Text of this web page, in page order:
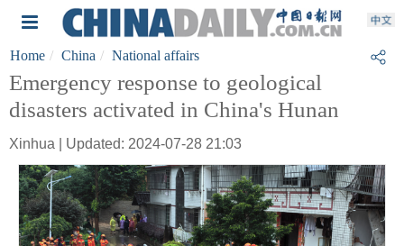
Home China National affairs
Emergency response to geological
disasters activated in China's Hunan
Xinhua | Updated: 2024-07-28 21:03